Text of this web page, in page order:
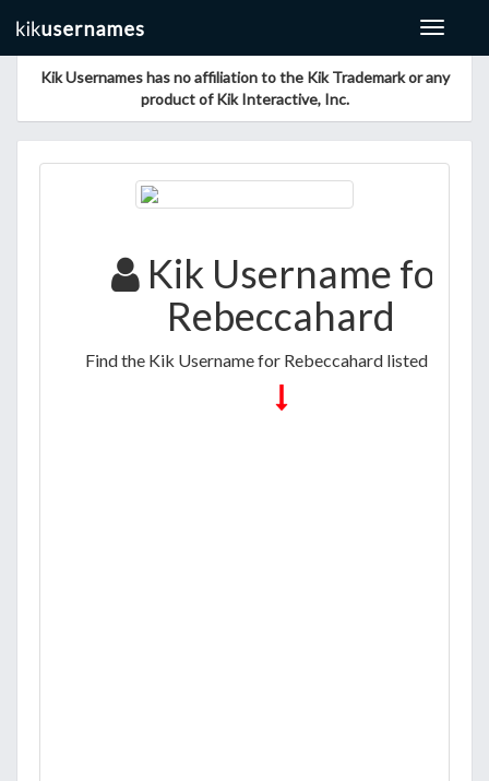
Toggle
Kik Usernames has no affiliation to the Kik Trademark or any
product of Kik Interactive, Inc.
Kik Username for
Rebeccahard
Find the Kik Username for Rebeccahard listed below